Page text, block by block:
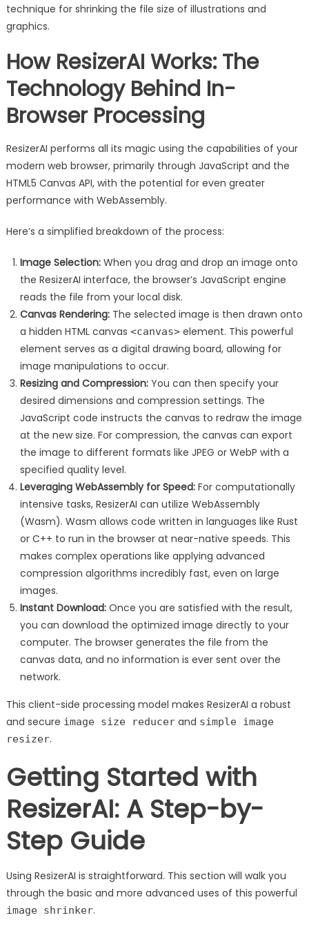
technique for shrinking the file size of illustrations and
graphics.
How ResizerAI Works: The
Technology Behind In-
Browser Processing
ResizerAI performs all its magic using the capabilities of your
modern web browser, primarily through JavaScript and the
HTML5 Canvas API, with the potential for even greater
performance with WebAssembly.
Here’s a simplified breakdown of the process:
Image Selection:When you drag and drop an image onto
the ResizerAI interface, the browser’s JavaScript engine
reads the file from your local disk.
Canvas Rendering:The selected image is then drawn onto
a hidden HTML canvas <canvas>element. This powerful
element serves as a digital drawing board, allowing for
image manipulations to occur.
Resizing and Compression:You can then specify your
desired dimensions and compression settings. The
JavaScript code instructs the canvas to redraw the image
at the new size. For compression, the canvas can export
the image to different formats like JPEG or WebP with a
specified quality level.
Leveraging WebAssembly for Speed:For computationally
intensive tasks, ResizerAI can utilize WebAssembly
(Wasm). Wasm allows code written in languages like Rust
or C++ to run in the browser at near-native speeds. This
makes complex operations like applying advanced
compression algorithms incredibly fast, even on large
images.
Instant Download:Once you are satisfied with the result,
you can download the optimized image directly to your
computer. The browser generates the file from the
canvas data, and no information is ever sent over the
network.
This client-side processing model makes ResizerAI a robust
and secure image size reducerand simple image
resizer.
Getting Started with
ResizerAI: A Step-by-
Step Guide
Using ResizerAI is straightforward. This section will walk you
through the basic and more advanced uses of this powerful
image shrinker.